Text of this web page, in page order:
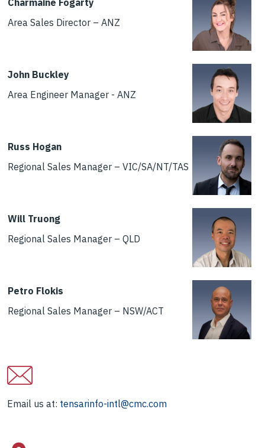
Charmaine Fogarty
Area Sales Director – ANZ
John Buckley
Area Engineer Manager - ANZ
Russ Hogan
Regional Sales Manager – VIC/SA/NT/TAS
Will Truong
Regional Sales Manager – QLD
Petro Flokis
Regional Sales Manager – NSW/ACT
Email us at: tensarinfo-intl@cmc.com